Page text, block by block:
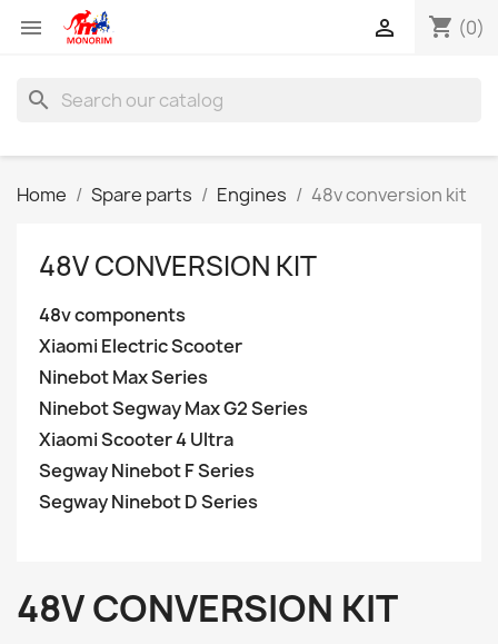
 shopping_cart (0)

search
Home Spare parts Engines 48v conversion kit
48V CONVERSION KIT
48v components
Xiaomi Electric Scooter
Ninebot Max Series
Ninebot Segway Max G2 Series
Xiaomi Scooter 4 Ultra
Segway Ninebot F Series
Segway Ninebot D Series
48V CONVERSION KIT